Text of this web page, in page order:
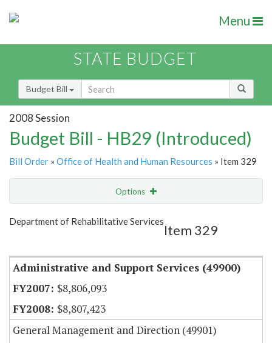
Menu
STATE BUDGET
Budget Bill
2008 Session
Budget Bill - HB29 (Introduced)
Bill Order » Office of Health and Human Resources » Item 329
Options
Show Highlight Email
Department of Rehabilitative Services
Item 329
Administrative and Support Services (49900)
$8,806,093
$8,807,423
General Management and Direction (49901)